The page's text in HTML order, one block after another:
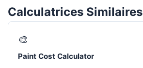
Calculatrices Similaires
🎨
Paint Cost Calculator